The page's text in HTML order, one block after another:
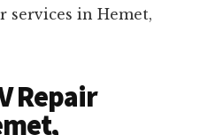
services in Hemet,
Repair